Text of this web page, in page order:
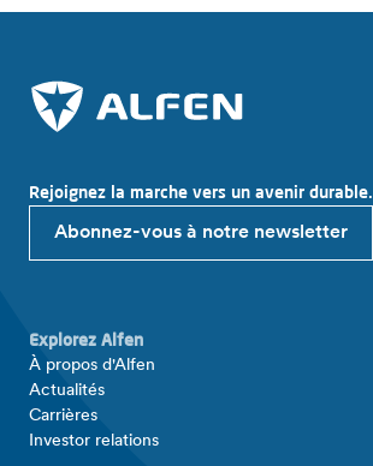
Rejoignez la marche vers un avenir durable.
Abonnez-vous à notre newsletter
Explorez Alfen
À propos d'Alfen
Actualités
Carrières
Investor relations